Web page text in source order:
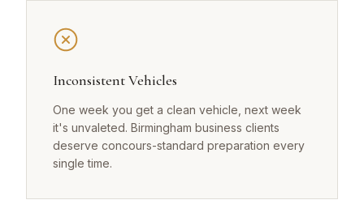
Inconsistent Vehicles
One week you get a clean vehicle, next week
it's unvaleted. Birmingham business clients
deserve concours-standard preparation every
single time.